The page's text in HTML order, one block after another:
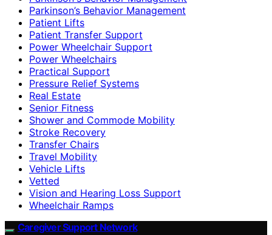
Parkinson’s Behavior Management
Patient Lifts
Patient Transfer Support
Power Wheelchair Support
Power Wheelchairs
Practical Support
Pressure Relief Systems
Real Estate
Senior Fitness
Shower and Commode Mobility
Stroke Recovery
Transfer Chairs
Travel Mobility
Vehicle Lifts
Vetted
Vision and Hearing Loss Support
Wheelchair Ramps
Caregiver Support Network